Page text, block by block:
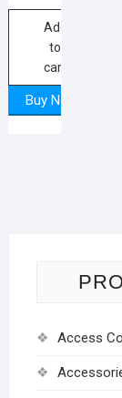
Add
to
cart
Buy Now
Access